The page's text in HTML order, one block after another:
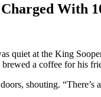
With
at the King
a coffee for his
shouting.